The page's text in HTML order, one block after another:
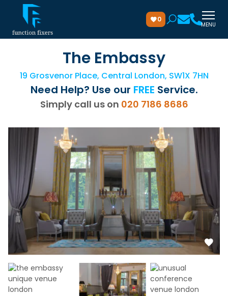
0
MENU
The Embassy
19 Grosvenor Place, Central London, SW1X 7HN
Need Help? Use our FREE Service.
Simply call us on 020 7186 8686